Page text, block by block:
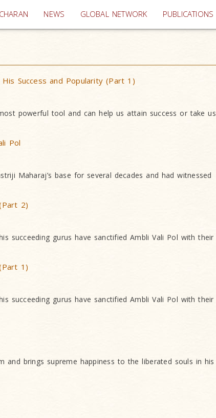
(current)
NEWS GLOBAL NETWORK PUBLICATIONS
Success and Popularity (Part 1)
powerful tool and can help us attain success or take us
Pol
Maharaj’s base for several decades and had witnessed
2)
succeeding gurus have sanctified Ambli Vali Pol with their
1)
succeeding gurus have sanctified Ambli Vali Pol with their
and brings supreme happiness to the liberated souls in his